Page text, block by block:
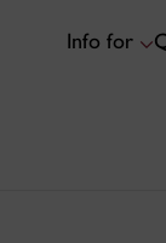
Info for